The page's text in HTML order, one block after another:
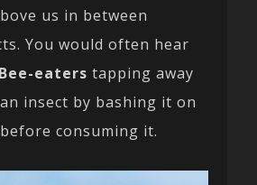
us in between
You would often hear
eaters tapping away
insect by bashing it on
consuming it.